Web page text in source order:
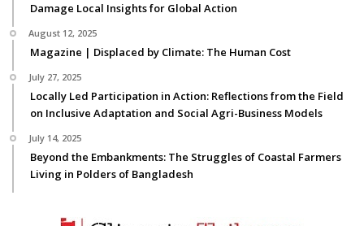
Damage Local Insights for Global Action
August 12, 2025
Magazine | Displaced by Climate: The Human Cost
July 27, 2025
Locally Led Participation in Action: Reflections from the Field
on Inclusive Adaptation and Social Agri-Business Models
July 14, 2025
Beyond the Embankments: The Struggles of Coastal Farmers
Living in Polders of Bangladesh